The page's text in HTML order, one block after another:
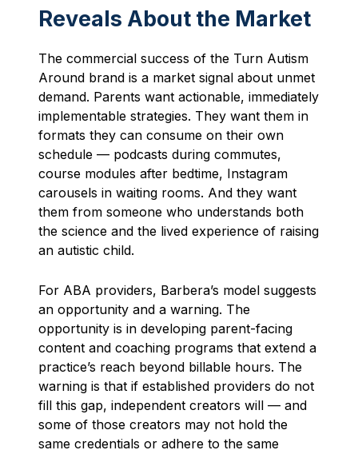
Reveals About the Market
The commercial success of the Turn Autism
Around brand is a market signal about unmet
demand. Parents want actionable, immediately
implementable strategies. They want them in
formats they can consume on their own
schedule — podcasts during commutes,
course modules after bedtime, Instagram
carousels in waiting rooms. And they want
them from someone who understands both
the science and the lived experience of raising
an autistic child.
For ABA providers, Barbera’s model suggests
an opportunity and a warning. The
opportunity is in developing parent-facing
content and coaching programs that extend a
practice’s reach beyond billable hours. The
warning is that if established providers do not
fill this gap, independent creators will — and
some of those creators may not hold the
same credentials or adhere to the same